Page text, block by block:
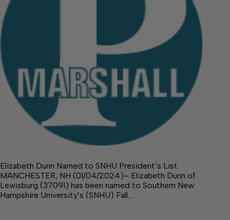
Elizabeth Dunn Named to SNHU President’s List
MANCHESTER, NH (01/04/2024)– Elizabeth Dunn of
Lewisburg (37091) has been named to Southern New
Hampshire University’s (SNHU) Fall…